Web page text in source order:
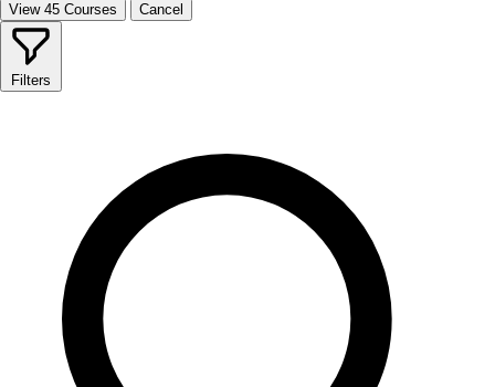
View 45 Courses Cancel
Filters